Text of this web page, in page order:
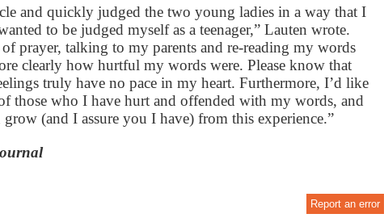
and quickly judged the two young ladies in a way that I
to be judged myself as a teenager,” Lauten wrote.
prayer, talking to my parents and re-reading my words
clearly how hurtful my words were. Please know that
truly have no pace in my heart. Furthermore, I’d like
those who I have hurt and offended with my words, and
(and I assure you I have) from this experience.”
Report an error